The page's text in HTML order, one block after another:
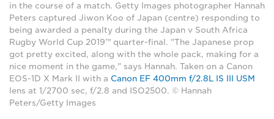
in the course of a match. Getty Images photographer Hannah
Peters captured Jiwon Koo of Japan (centre) responding to
being awarded a penalty during the Japan v South Africa
Rugby World Cup 2019™ quarter-final. "The Japanese prop
got pretty excited, along with the whole pack, making for a
nice moment in the game," says Hannah. Taken on a Canon
EOS-1D X Mark II with a Canon EF 400mm f/2.8L IS III USM
lens at 1/2700 sec, f/2.8 and ISO2500. © Hannah
Peters/Getty Images